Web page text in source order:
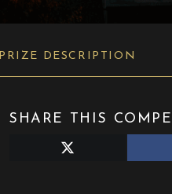
PRIZE DESCRIPTION
SHARE THIS
Share